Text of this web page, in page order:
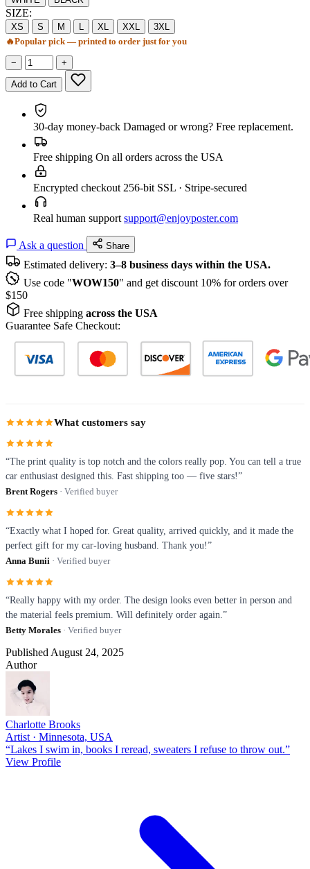
SIZE:
XS S M L XL XXL
3XL
🔥Popular pick — printed to order just for you
− +
Add to Cart
30-day money-back Damaged or wrong? Free replacement.
Free shipping On all orders across the USA
Encrypted checkout 256-bit SSL · Stripe-secured
Real human support support@enjoyposter.com
Ask a question Share
Estimated delivery: 3–8 business days within the USA.
Use code "WOW150" and get discount 10% for orders over
$150
Free shipping across the USA
Guarantee Safe Checkout:
What customers say
“The print quality is top notch and the colors really pop. You can tell a true
car enthusiast designed this. Fast shipping too — five stars!”
Brent Rogers · Verified buyer
“Exactly what I hoped for. Great quality, arrived quickly, and it made the
perfect gift for my car-loving husband. Thank you!”
Anna Bunii · Verified buyer
“Really happy with my order. The design looks even better in person and
the material feels premium. Will definitely order again.”
Betty Morales · Verified buyer
Published August 24, 2025
Author
Charlotte Brooks
Artist · Minnesota, USA
“Lakes I swim in, books I reread, sweaters I refuse to throw out.”
View Profile